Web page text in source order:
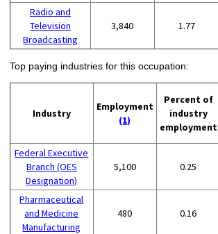
Radio and
Television
Broadcasting
3,840 1.77
Top paying industries for this occupation:
Industry
Employment
(1)
Percent of
industry
employment
Federal Executive
Branch (OES
Designation)
5,100 0.25
Pharmaceutical
and Medicine
Manufacturing
480 0.16